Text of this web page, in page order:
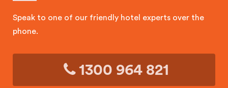
Speak to one of our friendly hotel experts over the
phone.
1300 964 821